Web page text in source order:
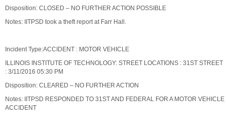
Disposition: CLOSED – NO FURTHER ACTION POSSIBLE
Notes: IITPSD took a theft report at Farr Hall.
Incident Type:ACCIDENT : MOTOR VEHICLE
ILLINOIS INSTITUTE OF TECHNOLOGY: STREET LOCATIONS : 31ST STREET
: 3/11/2016 05:30 PM
Disposition: CLEARED – NO FURTHER ACTION
Notes: IITPSD RESPONDED TO 31ST AND FEDERAL FOR A MOTOR VEHICLE
ACCIDENT